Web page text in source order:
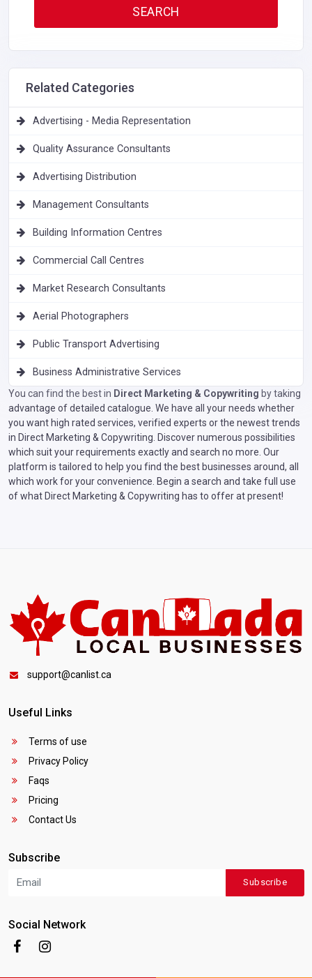
Related Categories
Advertising - Media Representation
Quality Assurance Consultants
Advertising Distribution
Management Consultants
Building Information Centres
Commercial Call Centres
Market Research Consultants
Aerial Photographers
Public Transport Advertising
Business Administrative Services
You can find the best in Direct Marketing & Copywriting by taking
advantage of detailed catalogue. We have all your needs whether
you want high rated services, verified experts or the newest trends
in Direct Marketing & Copywriting. Discover numerous possibilities
which suit your requirements exactly and search no more. Our
platform is tailored to help you find the best businesses around, all
which work for your convenience. Begin a search and take full use
of what Direct Marketing & Copywriting has to offer at present!
support@canlist.ca
Useful Links
Terms of use
Privacy Policy
Faqs
Pricing
Contact Us
Subscribe
Subscribe
Social Network